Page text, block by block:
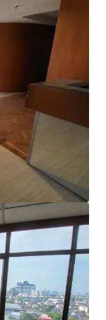
View more